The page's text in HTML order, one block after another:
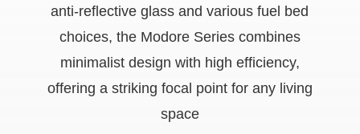
anti-reflective glass and various fuel bed
choices, the Modore Series combines
minimalist design with high efficiency,
offering a striking focal point for any living
space